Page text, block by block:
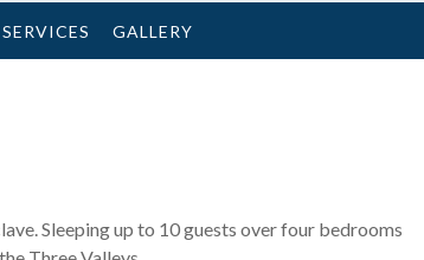
SERVICES GALLERY
Sleeping up to 10 guests over four bedrooms